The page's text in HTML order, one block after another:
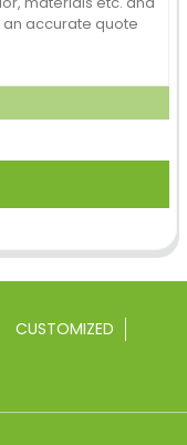
CUSTOMIZED